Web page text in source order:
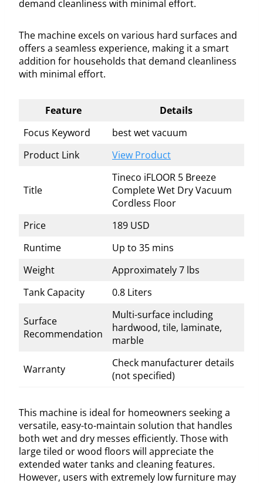
demand cleanliness with minimal effort.
The machine excels on various hard surfaces and
offers a seamless experience, making it a smart
addition for households that demand cleanliness
with minimal effort.
Feature
Details
Focus Keyword
best wet vacuum
Product Link
View Product
Title
Tineco iFLOOR 5 Breeze
Complete Wet Dry Vacuum
Cordless Floor
Price
189 USD
Runtime
Up to 35 mins
Weight
Approximately 7 lbs
Tank Capacity
0.8 Liters
Surface
Recommendation
Multi-surface including
hardwood, tile, laminate,
marble
Warranty
Check manufacturer details
(not specified)
This machine is ideal for homeowners seeking a
versatile, easy-to-maintain solution that handles
both wet and dry messes efficiently. Those with
large tiled or wood floors will appreciate the
extended water tanks and cleaning features.
However, users with extremely low furniture may